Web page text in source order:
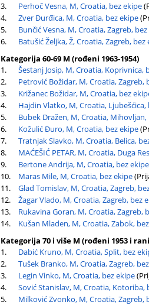
3.
Perhoč Vesna, M, Croatia, bez ekipe
4.
Zver Đurđica, M, Croatia, bez ekipe
5.
Bunčić Vesna, M, Croatia, Zagreb,
6.
Batušić Željka, Ž, Croatia, Zagreb, bez
Kategorija 60-69 M (rođeni 1963-1954)
1.
Šestanj Josip, M, Croatia, Koprivnica,
2.
Petrović Božidar, M, Croatia, Zagreb,
3.
Križanec Božidar, M, Croatia, bez
4.
Hajdin Vlatko, M, Croatia, Ljubešćica,
5.
Bubek Dražen, M, Croatia, Mihovljan,
6.
Kožulić Đuro, M, Croatia, bez ekipe
7.
Tratnjak Slavko, M, Croatia, Belica,
8.
MAĆEŠIĆ PETAR, M, Croatia, Duga
9.
Bertone Andrija, M, Croatia, bez ekipe
10.
Maras Mile, M, Croatia, bez ekipe
11.
Glad Tomislav, M, Croatia, Zagreb,
12.
Žagar Vlado, M, Croatia, Zagreb, bez
13.
Rukavina Goran, M, Croatia, Zagreb,
14.
Kušan Mladen, M, Croatia, Zabok,
Kategorija 70 i više M (rođeni 1953 i
1.
Dabić Kruno, M, Croatia, Split, bez
2.
Tušek Branko, M, Croatia, Zagreb,
3.
Legin Vinko, M, Croatia, bez ekipe
4.
Sović Stanislav, M, Croatia, Kotoriba,
5.
Milković Zvonko, M, Croatia, Zagreb,